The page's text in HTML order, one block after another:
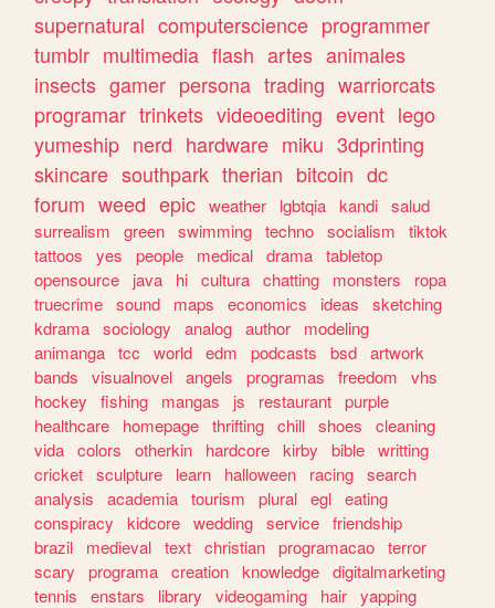
supernatural computerscience programmer
tumblr multimedia flash artes animales
insects gamer persona trading warriorcats
programar trinkets videoediting event lego
yumeship nerd hardware miku 3dprinting
skincare southpark therian bitcoin dc
forum weed epic weather lgbtqia kandi salud
surrealism
green swimming techno socialism
tiktok
tattoos
yes people medical drama tabletop
opensource
java hi cultura chatting monsters
ropa
truecrime sound maps economics ideas
sketching
kdrama sociology analog author
modeling
animanga tcc world edm podcasts bsd artwork
bands
visualnovel angels programas freedom
vhs
hockey
fishing mangas js restaurant purple
healthcare
homepage thrifting chill shoes
cleaning
vida colors otherkin hardcore kirby bible writting
cricket sculpture learn halloween racing search
analysis
academia tourism plural egl eating
conspiracy
kidcore wedding service friendship
brazil
medieval text christian programacao terror
scary
programa creation knowledge digitalmarketing
tennis
enstars library videogaming hair yapping